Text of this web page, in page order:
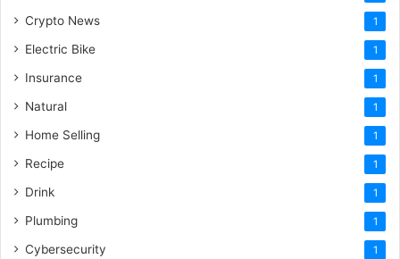
Crypto News 1
Electric Bike 1
Insurance 1
Natural 1
Home Selling 1
Recipe 1
Drink 1
Plumbing 1
Cybersecurity 1